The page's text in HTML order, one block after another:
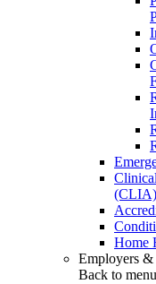
(CLIA)
Home
Employers &
Back to menu